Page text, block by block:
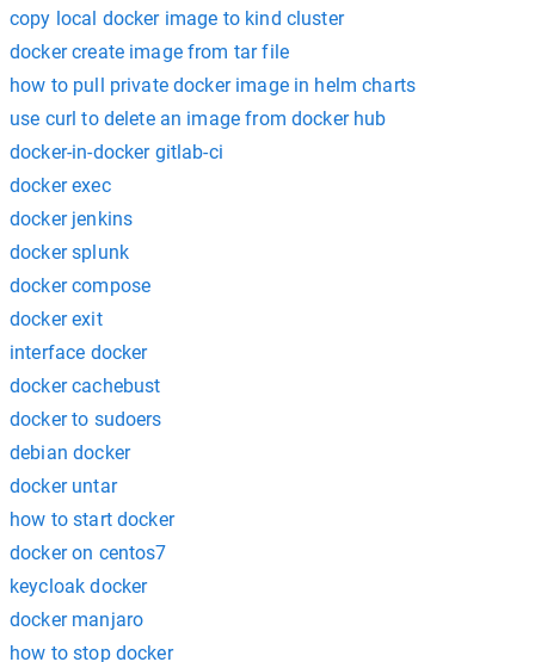
copy local docker image to kind cluster
docker create image from tar file
how to pull private docker image in helm charts
use curl to delete an image from docker hub
docker-in-docker gitlab-ci
docker exec
docker jenkins
docker splunk
docker compose
docker exit
interface docker
docker cachebust
docker to sudoers
debian docker
docker untar
how to start docker
docker on centos7
keycloak docker
docker manjaro
how to stop docker